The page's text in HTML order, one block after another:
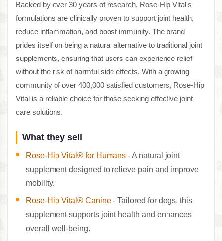
Backed by over 30 years of research, Rose-Hip Vital's
formulations are clinically proven to support joint health,
reduce inflammation, and boost immunity. The brand
prides itself on being a natural alternative to traditional joint
supplements, ensuring that users can experience relief
without the risk of harmful side effects. With a growing
community of over 400,000 satisfied customers, Rose-Hip
Vital is a reliable choice for those seeking effective joint
care solutions.
What they sell
Rose-Hip Vital® for Humans - A natural joint
supplement designed to relieve pain and improve
mobility.
Rose-Hip Vital® Canine - Tailored for dogs, this
supplement supports joint health and enhances
overall well-being.